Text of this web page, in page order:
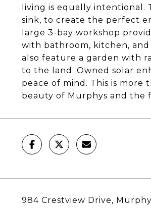
living is equally intentional.
sink, to create the perfect
large 3-bay workshop
with bathroom, kitchen,
also feature a garden with
to the land. Owned solar
peace of mind. This is
beauty of Murphys and the
984 Crestview Drive,